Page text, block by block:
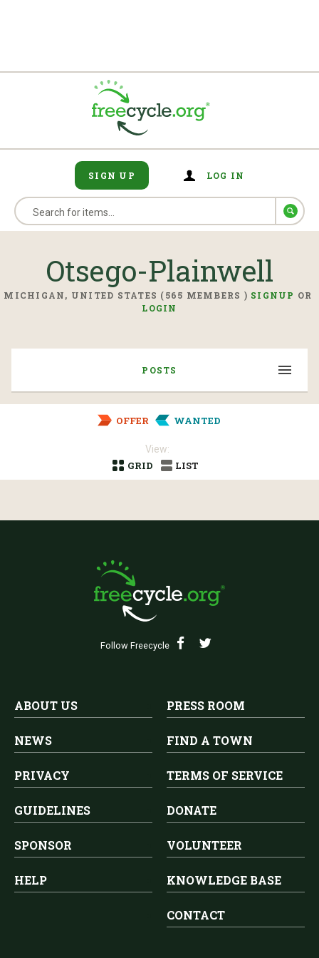
SIGN UP LOG IN
Otsego-Plainwell
MICHIGAN, UNITED STATES (565 MEMBERS ) SIGNUP OR
LOGIN
POSTS
OFFER WANTED
View:
GRID
LIST
Follow Freecycle
ABOUT US PRESS ROOM
NEWS FIND A TOWN
PRIVACY TERMS OF SERVICE
GUIDELINES DONATE
SPONSOR VOLUNTEER
HELP KNOWLEDGE BASE
CONTACT